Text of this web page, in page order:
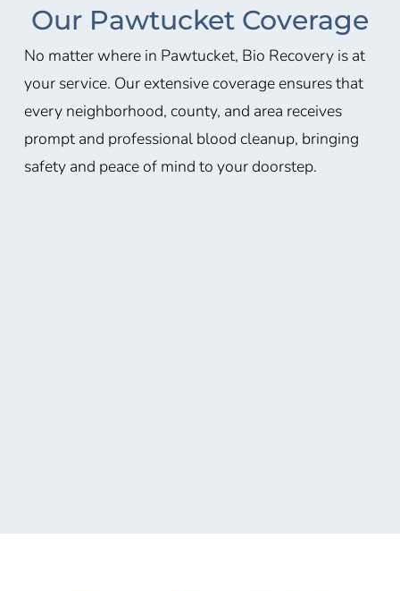
Our Pawtucket Coverage
No matter where in Pawtucket, Bio Recovery is at
your service. Our extensive coverage ensures that
every neighborhood, county, and area receives
prompt and professional blood cleanup, bringing
safety and peace of mind to your doorstep.